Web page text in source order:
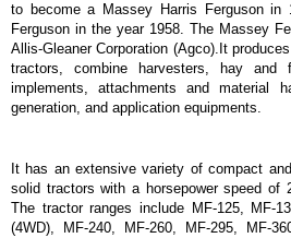
to become a Massey Harris Ferguson in
Ferguson in the year 1958. The Massey
Allis-Gleaner Corporation (Agco).It
tractors, combine harvesters, hay and
implements, attachments and material
generation, and application equipments.
It has an extensive variety of compact
solid tractors with a horsepower speed of
The tractor ranges include MF-125, MF-
(4WD), MF-240, MF-260, MF-295, MF-